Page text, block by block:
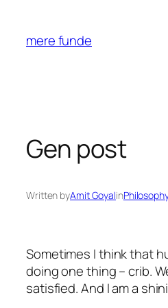
content
mere funde
Gen post
Written byAmit GoyalinPhilosophy
Sometimes I think that
doing one thing – crib.
satisfied. And I am a